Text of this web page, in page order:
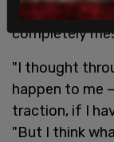
do that, did
completely
"I thought
happen to me
traction, if I
"But I think